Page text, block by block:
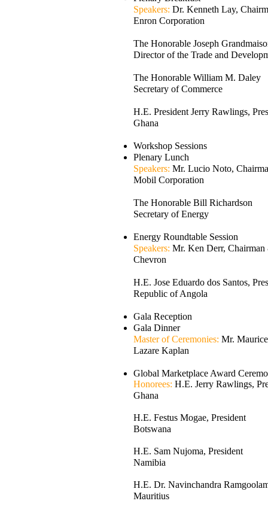
Speakers: Dr. Kenneth Lay,
Enron Corporation
The Honorable Joseph
Director of the Trade and
The Honorable William M. Daley
Secretary of Commerce
H.E. President Jerry Rawlings,
Ghana
Workshop Sessions
Plenary Lunch
Speakers: Mr. Lucio Noto,
Mobil Corporation
The Honorable Bill Richardson
Secretary of Energy
Energy Roundtable Session
Speakers: Mr. Ken Derr,
Chevron
H.E. Jose Eduardo dos Santos,
Republic of Angola
Gala Reception
Gala Dinner
Master of Ceremonies: Mr.
Lazare Kaplan
Global Marketplace Award
Honorees: H.E. Jerry Rawlings,
Ghana
H.E. Festus Mogae, President
Botswana
H.E. Sam Nujoma, President
Namibia
H.E. Dr. Navinchandra
Mauritius